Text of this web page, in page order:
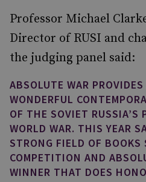
Professor Michael
Director of RUSI and
the judging panel said:
ABSOLUTE WAR PROVIDES
WONDERFUL
OF THE SOVIET RUSSIA’S
WORLD WAR. THIS YEAR
STRONG FIELD OF
COMPETITION AND
WINNER THAT DOES